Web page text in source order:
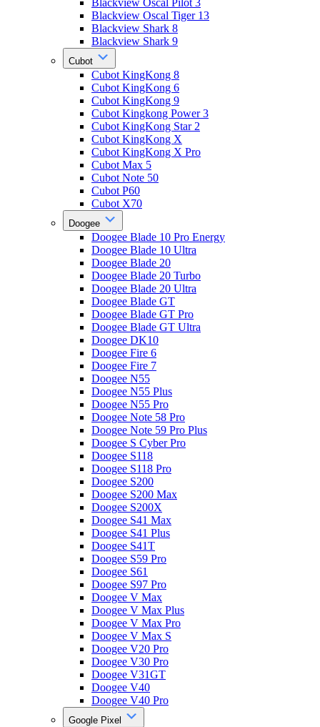
Blackview Oscal Pilot 3
Blackview Oscal Tiger 13
Blackview Shark 8
Blackview Shark 9
Cubot
Cubot KingKong 8
Cubot KingKong 6
Cubot KingKong 9
Cubot Kingkong Power 3
Cubot KingKong Star 2
Cubot KingKong X
Cubot KingKong X Pro
Cubot Max 5
Cubot Note 50
Cubot P60
Cubot X70
Doogee
Doogee Blade 10 Pro Energy
Doogee Blade 10 Ultra
Doogee Blade 20
Doogee Blade 20 Turbo
Doogee Blade 20 Ultra
Doogee Blade GT
Doogee Blade GT Pro
Doogee Blade GT Ultra
Doogee DK10
Doogee Fire 6
Doogee Fire 7
Doogee N55
Doogee N55 Plus
Doogee N55 Pro
Doogee Note 58 Pro
Doogee Note 59 Pro Plus
Doogee S Cyber Pro
Doogee S118
Doogee S118 Pro
Doogee S200
Doogee S200 Max
Doogee S200X
Doogee S41 Max
Doogee S41 Plus
Doogee S41T
Doogee S59 Pro
Doogee S61
Doogee S97 Pro
Doogee V Max
Doogee V Max Plus
Doogee V Max Pro
Doogee V Max S
Doogee V20 Pro
Doogee V30 Pro
Doogee V31GT
Doogee V40
Doogee V40 Pro
Google Pixel